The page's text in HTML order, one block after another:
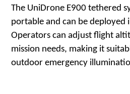
The UniDrone E900 tethered
portable and can be deployed
Operators can adjust flight
mission needs, making it
outdoor emergency